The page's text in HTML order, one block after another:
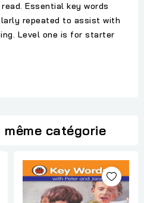
Essential key words
repeated to assist with
Level one is for starter
catégorie